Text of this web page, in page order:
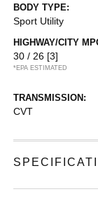
BODY TYPE:
Sport Utility
HIGHWAY/CITY
30 / 26 [3]
*EPA ESTIMATED
TRANSMISSION:
CVT